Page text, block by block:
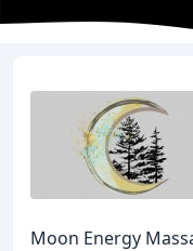
Moon Energy